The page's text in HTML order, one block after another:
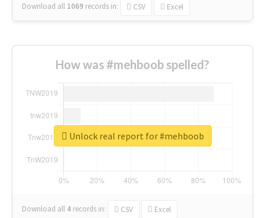
Download all 1069 records in: CSV Excel
How was #mehboob spelled?
Download all 4 records in: CSV Excel
Unlock real report for #mehboob